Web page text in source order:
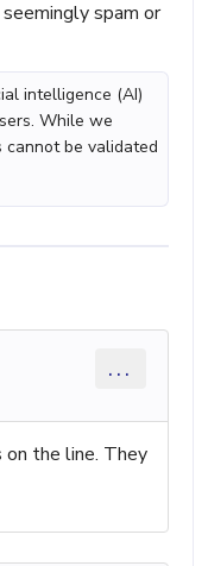
spam or
intelligence (AI)
While we
cannot be validated
...
on the line. They